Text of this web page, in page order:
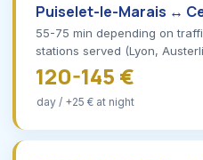
Puiselet-le-Marais ↔
55-75 min depending on
stations served (Lyon,
120-145 €
day / +25 € at night